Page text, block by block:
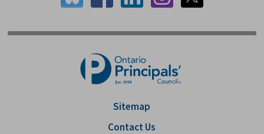
Sitemap
Contact Us